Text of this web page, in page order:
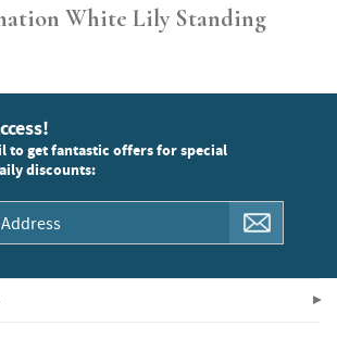
White Lily Standing
to get fantastic offers for special
discounts: